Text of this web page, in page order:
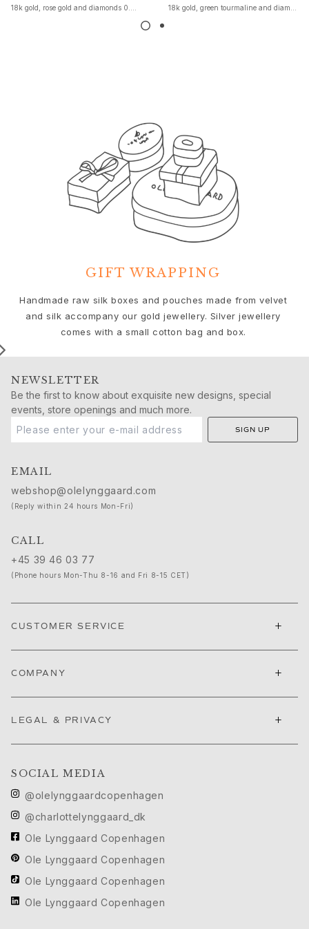
Nature
Engagement & Wedding guide
Diamond guide
Year of the Horse
Birthday
Christmas
Valentine's Day
Mother's Day
Father's Day
By passion
Animals
Colourful
Nature
Ocean
Romance
Discover
New in
Most wanted
Ruud Wedding Jewellery
Gifts to personalize
Gifts for Him
For Him
Categories
Rings
Bracelets
Necklaces
Cufflinks
Charms
Brooches
Key charms
Collections
GIFT WRAPPING
Handmade raw silk boxes and pouches made from velvet
and silk accompany our gold jewellery. Silver jewellery
comes with a small cotton bag and box.
NEWSLETTER
Be the first to know about exquisite new designs, special
events, store openings and much more.
SIGN UP
EMAIL
webshop@olelynggaard.com
(Reply within 24 hours Mon-Fri)
CALL
+45 39 46 03 77
(Phone hours Mon-Thu 8-16 and Fri 8-15 CET)
CUSTOMER SERVICE +
COMPANY +
LEGAL & PRIVACY +
SOCIAL MEDIA
@olelynggaardcopenhagen
@charlottelynggaard_dk
Ole Lynggaard Copenhagen
Ole Lynggaard Copenhagen
Ole Lynggaard Copenhagen
Ole Lynggaard Copenhagen